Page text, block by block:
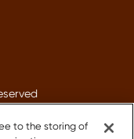
to the storing of